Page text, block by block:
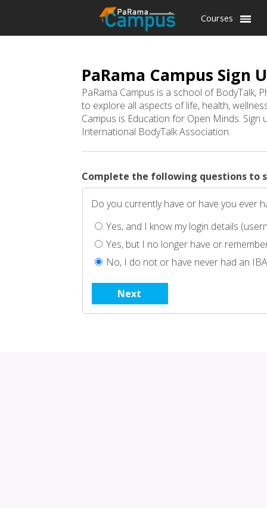
Courses
PaRama Campus Sign
PaRama Campus is a school of BodyTalk,
to explore all aspects of life, health,
Campus is Education for Open Minds.
International BodyTalk Association.
Complete the following questions to
Do you currently have or have you ever
Yes, and I know my login details
Yes, but I no longer have or
No, I do not or have never had an